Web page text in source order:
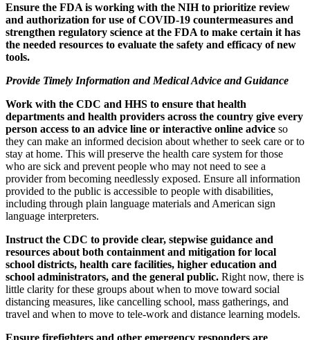
Ensure the FDA is working with the NIH to prioritize review
and authorization for use of COVID-19 countermeasures and
strengthen regulatory science at the FDA to make certain it has
the needed resources to evaluate the safety and efficacy of new
tools.
Provide Timely Information and Medical Advice and Guidance
Work with the CDC and HHS to ensure that health
departments and health providers across the country give every
person access to an advice line or interactive online advice so
they can make an informed decision about whether to seek care or to
stay at home. This will preserve the health care system for those
who are sick and prevent people who may not need to see a
provider from becoming needlessly exposed. Ensure all information
provided to the public is accessible to people with disabilities,
including through plain language materials and American sign
language interpreters.
Instruct the CDC to provide clear, stepwise guidance and
resources about both containment and mitigation for local
school districts, health care facilities, higher education and
school administrators, and the general public. Right now, there is
little clarity for these groups about when to move toward social
distancing measures, like cancelling school, mass gatherings, and
travel and when to move to tele-work and distance learning models.
Ensure firefighters and other emergency responders are